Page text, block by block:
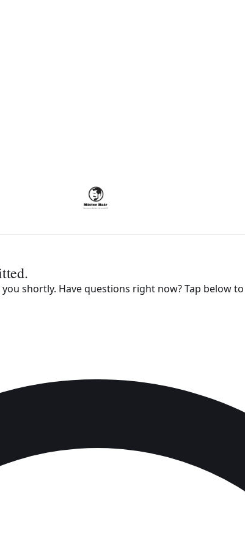
shortly. Have questions right now? Tap below